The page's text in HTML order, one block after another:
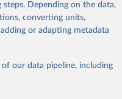
resources/bulk
any processing or
please use the suggested
steps. Depending on the data,
converting units,
or adapting metadata
our data pipeline, including